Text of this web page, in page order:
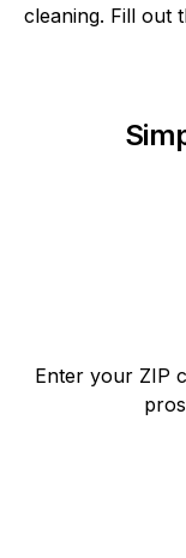
cleaning. Fill out
Enter your ZIP